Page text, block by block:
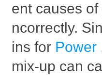
ent causes
ncorrectly.
ins for Power
mix-up can